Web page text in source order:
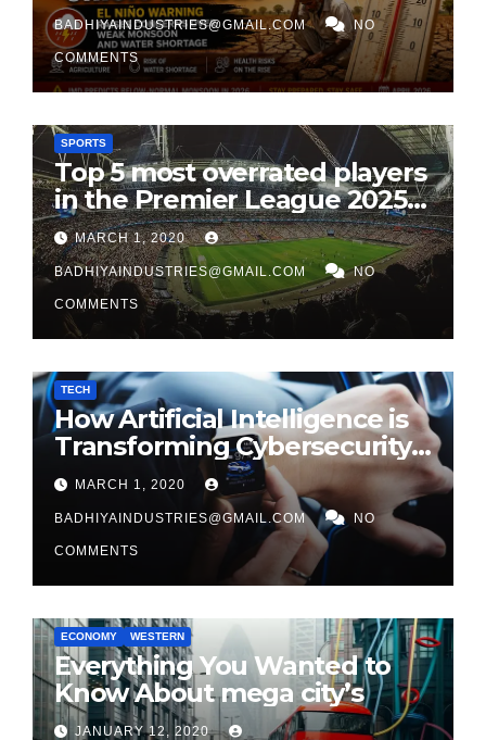
BADHIYAINDUSTRIES@GMAIL.COM NO
COMMENTS
SPORTS
Top 5 most overrated players
in the Premier League 2025-
26MARCH 1, 2020
BADHIYAINDUSTRIES@GMAIL.COM NO
COMMENTS
TECH
How Artificial Intelligence is
Transforming Cybersecurity
in 2026
MARCH 1, 2020
BADHIYAINDUSTRIES@GMAIL.COM NO
COMMENTS
ECONOMY WESTERN
Everything You Wanted to
Know About mega city’s
JANUARY 12, 2020